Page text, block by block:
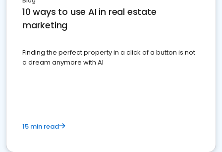
10 ways to use AI in real estate
marketing
Finding the perfect property in a click of a button is not
a dream anymore with AI
15 min read